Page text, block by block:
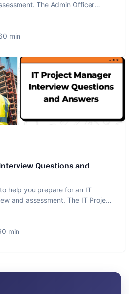
The Admin Officer
min
Questions and
help you prepare for an IT
and assessment. The IT Project
min